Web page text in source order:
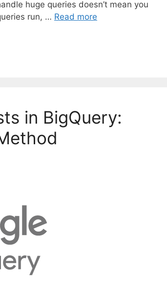
huge queries doesn’t mean you
run, … Read more
in BigQuery: